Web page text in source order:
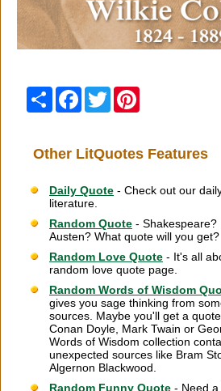
Share Facebook
Twitter
Other LitQuotes Features
Daily Quote - Check out our
literature.
Random Quote - Shakespeare?
Austen? What quote will you get?
Random Love Quote - It's all
random love quote page.
Random Words of Wisdom
gives you sage thinking from
sources. Maybe you'll get a
Conan Doyle, Mark Twain or
Words of Wisdom collection
unexpected sources like Bram
Algernon Blackwood.
Random Funny Quote - Need